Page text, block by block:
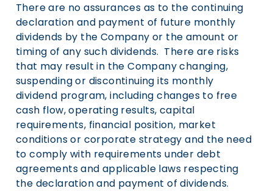
There are no assurances as to the continuing
declaration and payment of future monthly
dividends by the Company or the amount or
timing of any such dividends. There are risks
that may result in the Company changing,
suspending or discontinuing its monthly
dividend program, including changes to free
cash flow, operating results, capital
requirements, financial position, market
conditions or corporate strategy and the need
to comply with requirements under debt
agreements and applicable laws respecting
the declaration and payment of dividends.